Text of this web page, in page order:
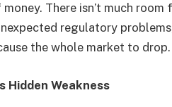
There isn’t much
regulatory
the whole market to drop.
Hidden Weakness